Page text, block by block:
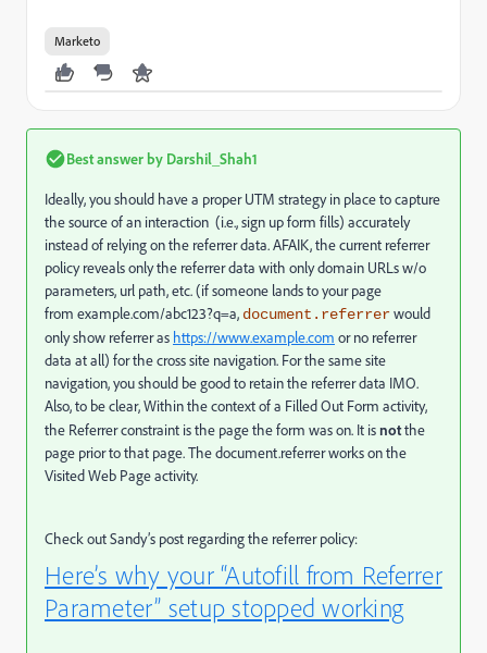
Marketo
Best answer by Darshil_Shah1
Ideally, you should have a proper UTM strategy in place to capture
the source of an interaction (i.e., sign up form fills) accurately
instead of relying on the referrer data. AFAIK, the current referrer
policy reveals only the referrer data with only domain URLs w/o
parameters, url path, etc. (if someone lands to your page
from example.com/abc123?q=a, document.referrerwould
only show referreras https://www.example.com or no referrer
data at all) for the cross site navigation. For the same site
navigation, you should be good to retain the referrer data IMO.
Also, to be clear, Within the context of a Filled Out Form activity,
the Referrer constraint is the page the form was on. It isnotthe
page prior to that page. The document.referrer works on the
Visited Web Page activity.
Check out Sandy’s post regarding the referrer policy:
Here’s why your “Autofill from Referrer
Parameter” setup stopped working